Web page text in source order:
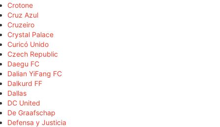
Crotone
Cruz Azul
Cruzeiro
Crystal Palace
Curicó Unido
Czech Republic
Daegu FC
Dalian YiFang FC
Dalkurd FF
Dallas
DC United
De Graafschap
Defensa y Justicia